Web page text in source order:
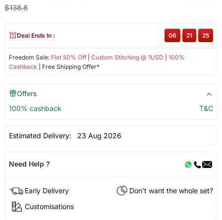
$138.8
Freedom Sale: Flat 50% Off| Custom Stitching @ 1USD
100%
Cashback | Free Shipping Offer*
Deal Ends In : 06 : 21 : 25
Offers
100% cashback
T&C
Estimated Delivery: 23 Aug 2026
Need Help ?
Early Delivery
Don't want the whole set?
Customisations